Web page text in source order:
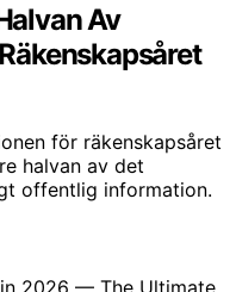
Av
för räkenskapsåret
halvan av det
offentlig information.